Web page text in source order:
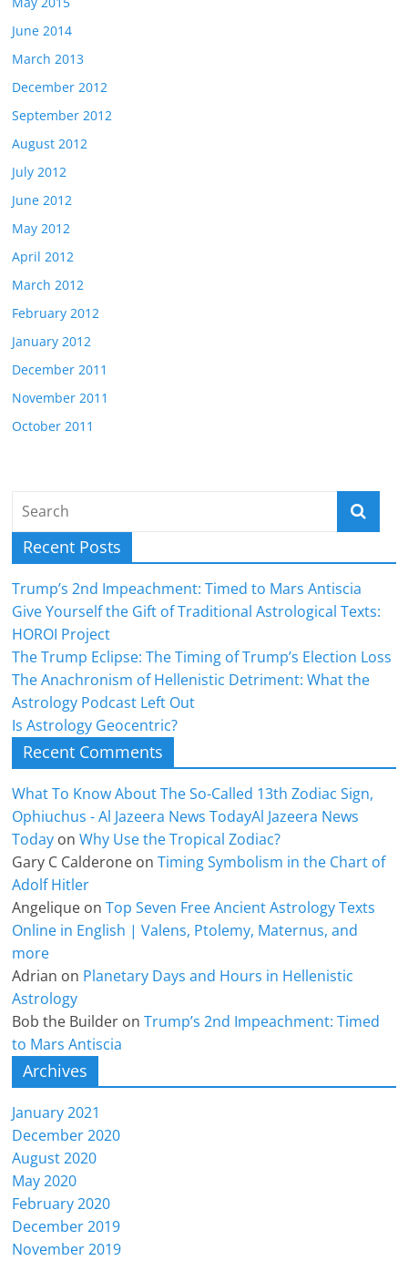
June 2014
March 2013
December 2012
September 2012
August 2012
July 2012
June 2012
May 2012
April 2012
March 2012
February 2012
January 2012
December 2011
November 2011
October 2011
Recent Posts
Trump’s 2nd Impeachment: Timed to Mars Antiscia
Give Yourself the Gift of Traditional Astrological Texts:
HOROI Project
The Trump Eclipse: The Timing of Trump’s Election Loss
The Anachronism of Hellenistic Detriment: What the
Astrology Podcast Left Out
Is Astrology Geocentric?
Recent Comments
What To Know About The So-Called 13th Zodiac Sign,
Ophiuchus - Al Jazeera News TodayAl Jazeera News
Today onWhy Use the Tropical Zodiac?
Gary C Calderone onTiming Symbolism in the Chart of
Adolf Hitler
Angelique onTop Seven Free Ancient Astrology Texts
Online in English | Valens, Ptolemy, Maternus, and
more
Adrian on Planetary Days and Hours in Hellenistic
Astrology
Bob the Builder onTrump’s 2nd Impeachment: Timed
to Mars Antiscia
Archives
January 2021
December 2020
August 2020
May 2020
February 2020
December 2019
November 2019